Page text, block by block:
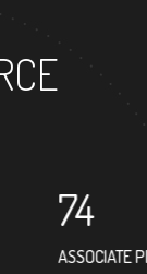
74
ASSOCIATE